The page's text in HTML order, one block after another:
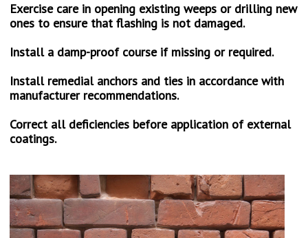
Exercise care in opening existing weeps or drilling new
ones to ensure that flashing is not damaged.
Install a damp-proof course if missing or required.
Install remedial anchors and ties in accordance with
manufacturer recommendations.
Correct all deficiencies before application of external
coatings.